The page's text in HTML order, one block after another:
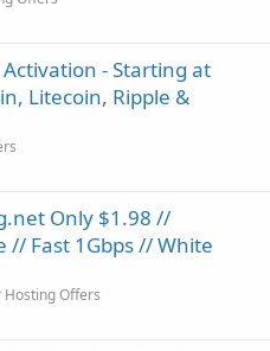
- Starting at
Litecoin, Ripple &
Only $1.98 //
// Fast 1Gbps // White
Hosting Offers